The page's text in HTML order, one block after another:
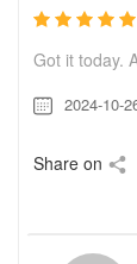
Got it today.
2024-10-
Share on